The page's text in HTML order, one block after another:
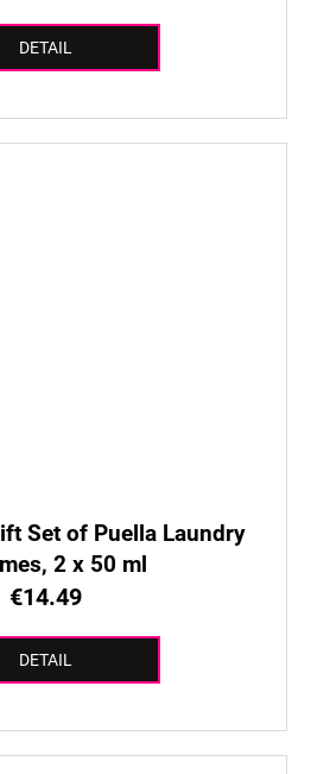
DETAIL
Set of Puella Laundry
2 x 50 ml
€14.49
DETAIL